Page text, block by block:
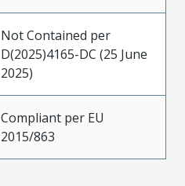
Not Contained per
D(2025)4165-DC (25 June
2025)
Compliant per EU
2015/863